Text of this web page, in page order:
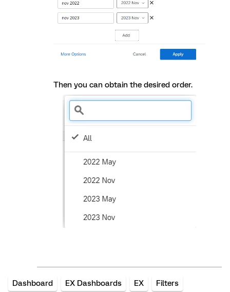
Then you can obtain the desired order.
Dashboard EX Dashboards EX Filters